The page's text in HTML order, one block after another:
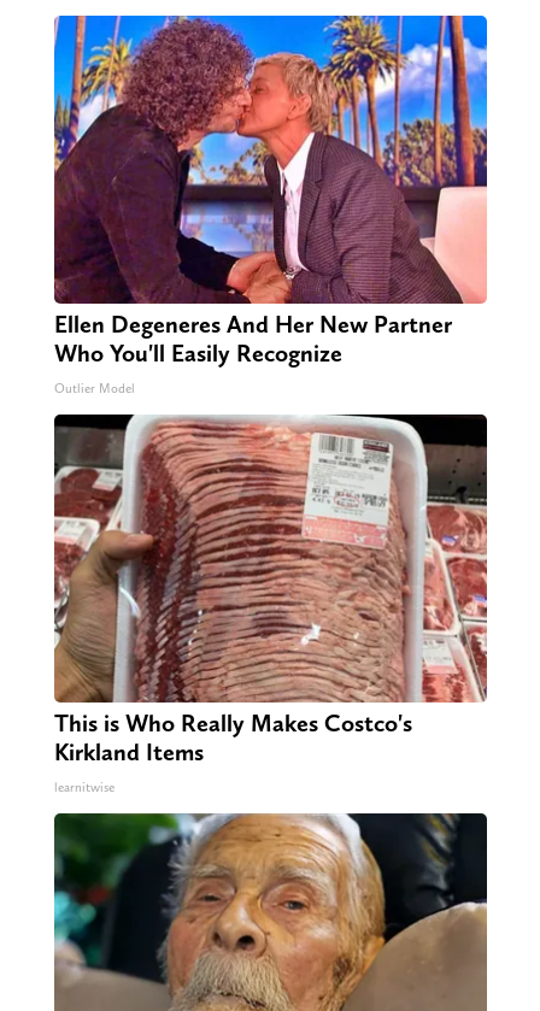
Ellen Degeneres And Her New Partner
Who You'll Easily Recognize
Outlier Model
This is Who Really Makes Costco's
Kirkland Items
learnitwise